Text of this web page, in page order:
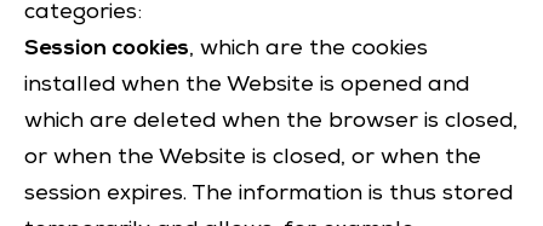
categories:
Session cookies, which are the cookies
installed when the Website is opened and
which are deleted when the browser is closed,
or when the Website is closed, or when the
session expires. The information is thus stored